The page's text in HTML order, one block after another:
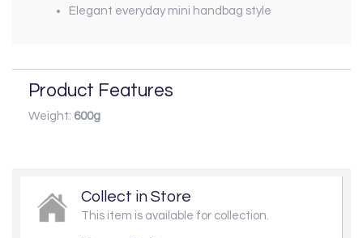
Elegant everyday mini handbag style
Product Features
Weight: 600g
Collect in Store
This item is available for collection.